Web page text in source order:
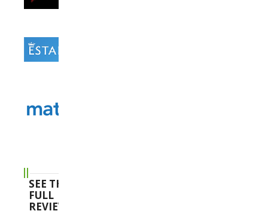
SEE THE
FULL
REVIEWS